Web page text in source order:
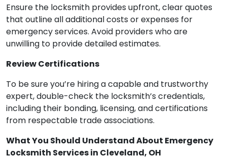
Ensure the locksmith provides upfront, clear quotes
that outline all additional costs or expenses for
emergency services. Avoid providers who are
unwilling to provide detailed estimates.
Review Certifications
To be sure you’re hiring a capable and trustworthy
expert, double-check the locksmith’s credentials,
including their bonding, licensing, and certifications
from respectable trade associations.
What You Should Understand About Emergency
Locksmith Services in Cleveland, OH